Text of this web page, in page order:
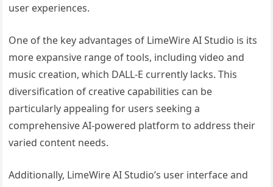
user experiences.
One of the key advantages of LimeWire AI Studio is its
more expansive range of tools, including video and
music creation, which DALL-E currently lacks. This
diversification of creative capabilities can be
particularly appealing for users seeking a
comprehensive AI-powered platform to address their
varied content needs.
Additionally, LimeWire AI Studio’s user interface and